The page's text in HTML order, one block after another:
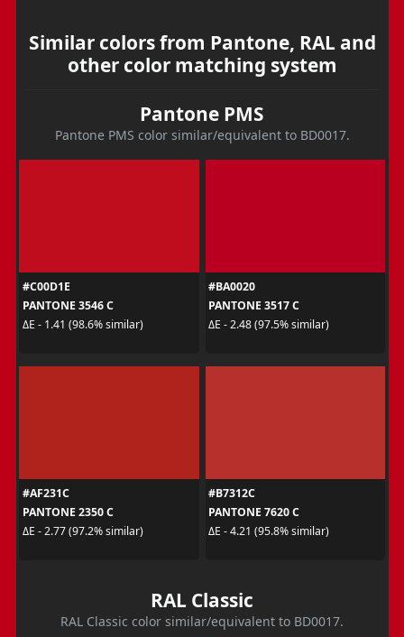
Similar colors from Pantone, RAL and
other color matching system
Pantone PMS
Pantone PMS color similar/equivalent to BD0017.
#C00D1E
PANTONE 3546 C
ΔE - 1.41 (98.6% similar)
#BA0020
PANTONE 3517 C
ΔE - 2.48 (97.5% similar)
#AF231C
PANTONE 2350 C
ΔE - 2.77 (97.2% similar)
#B7312C
PANTONE 7620 C
ΔE - 4.21 (95.8% similar)
RAL Classic
RAL Classic color similar/equivalent to BD0017.